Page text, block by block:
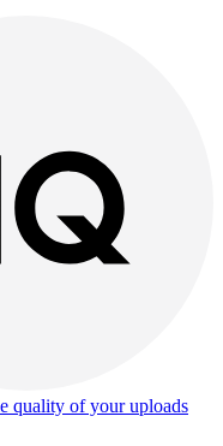
quality of your uploads